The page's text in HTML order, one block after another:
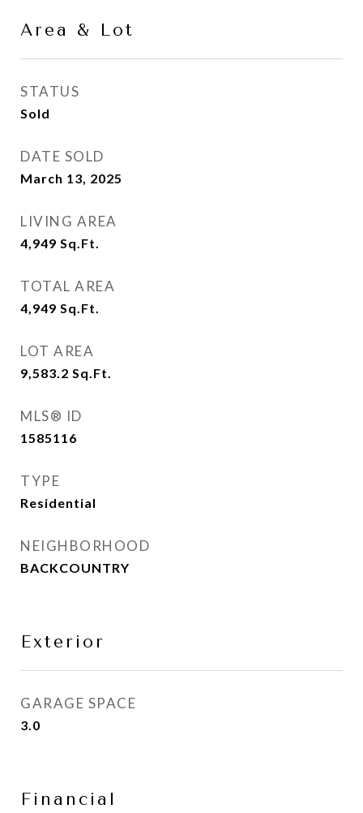
Area & Lot
STATUS
Sold
DATE SOLD
March 13, 2025
LIVING AREA
4,949 Sq.Ft.
TOTAL AREA
4,949 Sq.Ft.
LOT AREA
9,583.2 Sq.Ft.
MLS® ID
1585116
TYPE
Residential
NEIGHBORHOOD
BACKCOUNTRY
Exterior
GARAGE SPACE
3.0
Financial